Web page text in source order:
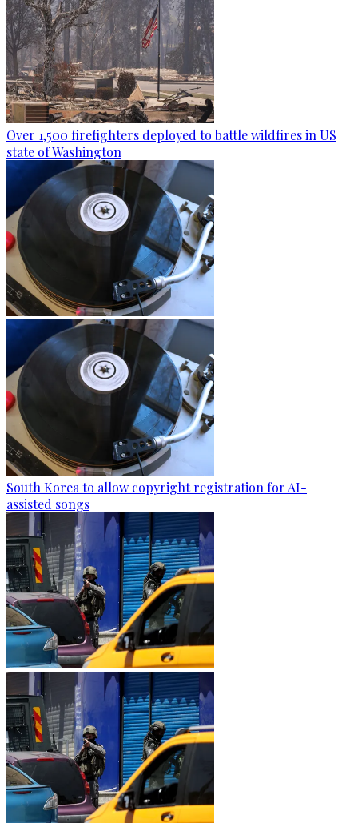
Over 1,500 firefighters deployed to battle wildfires in US
state of Washington
South Korea to allow copyright registration for AI-
assisted songs